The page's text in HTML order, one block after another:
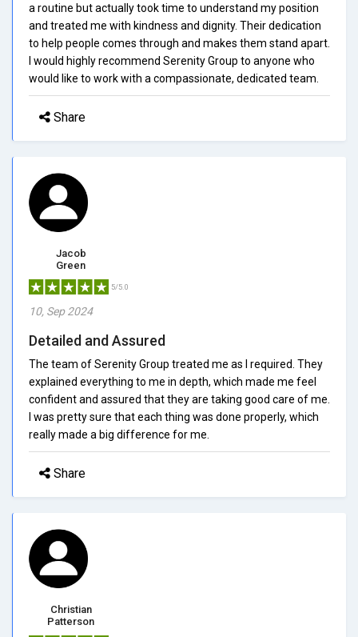
a routine but actually took time to understand my position
and treated me with kindness and dignity. Their dedication
to help people comes through and makes them stand apart.
I would highly recommend Serenity Group to anyone who
would like to work with a compassionate, dedicated team.
Share
Jacob
Green
5/5.0
10, Sep 2024
Detailed and Assured
The team of Serenity Group treated me as I required. They
explained everything to me in depth, which made me feel
confident and assured that they are taking good care of me.
I was pretty sure that each thing was done properly, which
really made a big difference for me.
Share
Christian
Patterson